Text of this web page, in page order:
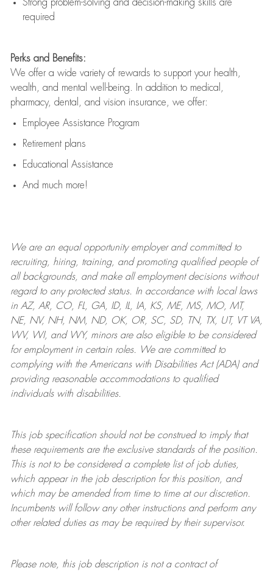
Strong problem-solving and decision-making skills are
required
Perks and Benefits:
We offer a wide variety of rewards to support your health,
wealth, and mental well-being. In addition to medical,
pharmacy, dental, and vision insurance, we offer:
Employee Assistance Program
Retirement plans
Educational Assistance
And much more!
We are anequal opportunity employer and committed to
recruiting, hiring, training, and promoting qualified people of
all backgrounds, and makeall employment decisions without
regard to any protected status. In accordance with local laws
in AZ, AR, CO, FL, GA, ID, IL, IA, KS, ME, MS, MO, MT,
NE, NV, NH, NM, ND, OK, OR, SC, SD, TN, TX, UT, VT VA,
WV, WI, and WY, minors are also eligible to be considered
for employment in certain roles.
We are committed to
complying withthe Americans with Disabilities Act (ADA) and
providing reasonableaccommodations to qualified
individuals with disabilities.
This job specification should not be construed to imply that
these requirements are the exclusive standards of the position.
This is not to be considered a complete list of job duties,
which appear in the job description for this position, and
which may be amended from time to time at ourdiscretion.
Incumbents will follow any other instructions and perform any
other related duties as may be required by their supervisor.
Please note, this job description is not a contract of